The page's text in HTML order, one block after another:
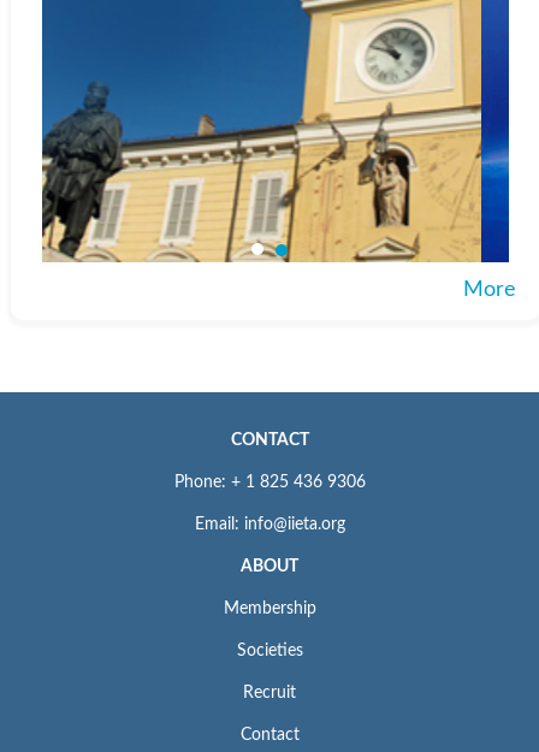
More
CONTACT
Phone: + 1 825 436 9306
Email: info@iieta.org
ABOUT
Membership
Societies
Recruit
Contact